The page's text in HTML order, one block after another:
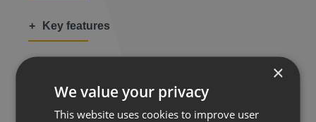
Key features
×
We value your privacy
This website uses cookies to improve user